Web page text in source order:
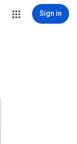
Sign in